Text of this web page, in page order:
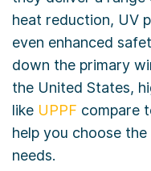
heat reduction, UV
even enhanced
down the primary
the United States,
like UPPF compare
help you choose
needs.